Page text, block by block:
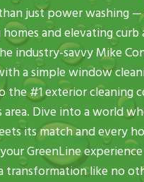
just power washing —
and elevating curb
industry-savvy Mike
a simple window
the #1 exterior cleaning
Dive into a world
its match and every
GreenLine
transformation like no